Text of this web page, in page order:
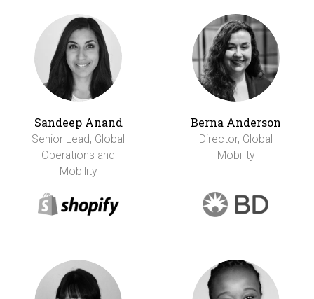
Sandeep Anand
Senior Lead, Global
Operations and
Mobility
Berna Anderson
Director, Global
Mobility